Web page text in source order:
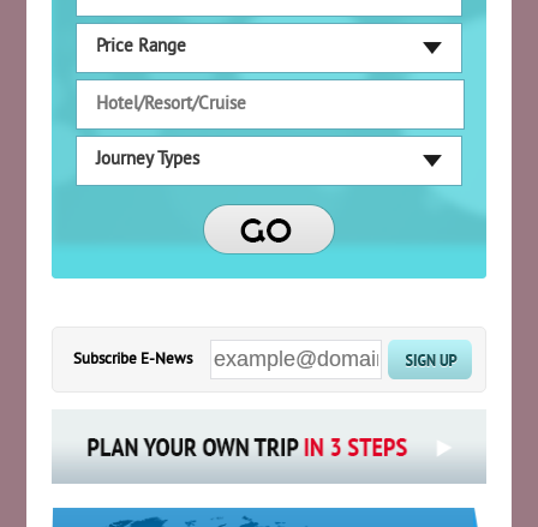
Price Range
Journey Types
Subscribe E-News